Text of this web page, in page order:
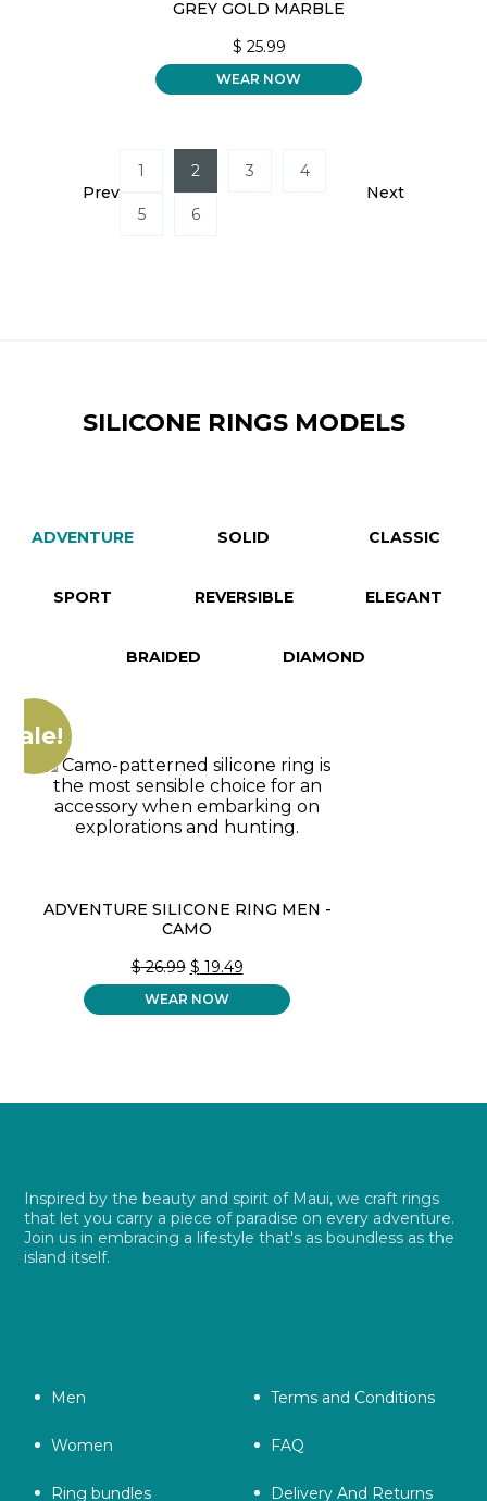
GREY GOLD MARBLE
$ 25.99
WEAR NOW
Prev
1 2 3 4
5 6
Next
SILICONE RINGS MODELS
ADVENTURE SOLID CLASSIC
SPORT REVERSIBLE ELEGANT
BRAIDED DIAMOND
Sale!
ADVENTURE SILICONE RING MEN -
CAMO
$26.99 ORIGINAL
PRICE
WAS:
$ 26.99.
$ 19.49CURRENT
PRICE
$ 19.49.
WEAR NOW
Inspired by the beauty and spirit of Maui, we craft rings
that let you carry a piece of paradise on every adventure.
Join us in embracing a lifestyle that's as boundless as the
island itself.
Men
Women
Ring bundles
Terms and Conditions
FAQ
Delivery And Returns